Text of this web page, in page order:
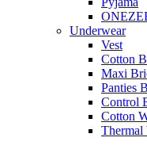
Underwear
Vest
Cotton
Maxi
Panties
Control
Cotton
Thermal